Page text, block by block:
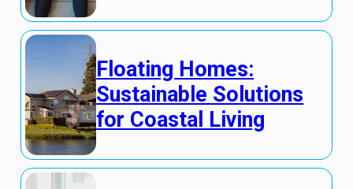
Floating Homes:
Sustainable Solutions
for Coastal Living